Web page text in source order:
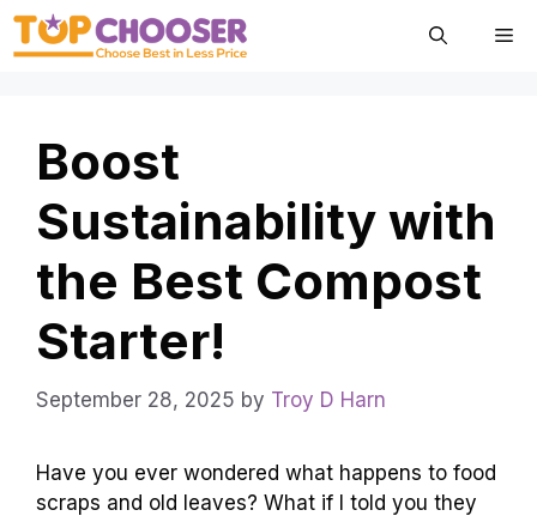
Skip
Boost
Sustainability with
the Best Compost
Starter!
September 28, 2025 by Troy D Harn
Have you ever wondered what happens to food
scraps and old leaves? What if I told you they